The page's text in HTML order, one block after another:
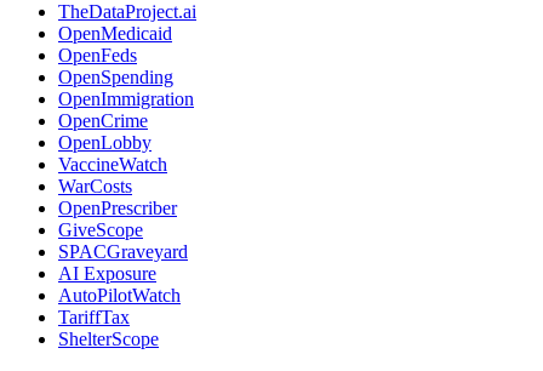
TheDataProject.ai
OpenMedicaid
OpenFeds
OpenSpending
OpenImmigration
OpenCrime
OpenLobby
VaccineWatch
WarCosts
OpenPrescriber
GiveScope
SPACGraveyard
AI Exposure
AutoPilotWatch
TariffTax
ShelterScope